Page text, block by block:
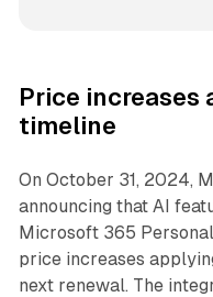
Price increases
timeline
On October 31, 2024,
announcing that AI
Microsoft 365
price increases
next renewal. The